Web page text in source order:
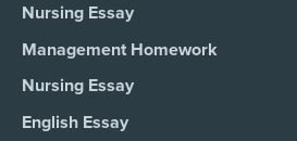
Nursing Essay
Management Homework
Nursing Essay
English Essay